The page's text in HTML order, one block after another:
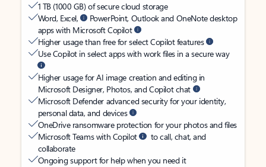
1 TB (1000 GB) of secure cloud storage
Word, Excel,
PowerPoint, Outlook and OneNote desktop
apps with Microsoft Copilot
Higher usage than free for select Copilot features
Use Copilot in select apps with work files in a secure way
Higher usage for AI image creation and editing in
Microsoft Designer, Photos, and Copilot chat
Microsoft Defender advanced security for your identity,
personal data, and devices
OneDrive ransomware protection for your photos and files
Microsoft Teams with Copilot
to call, chat, and
collaborate
Ongoing support for help when you need it